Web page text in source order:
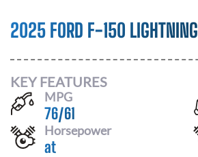
2025 FORD F-150 LIGHTNING
KEY FEATURES
MPG
76/61
Horsepower
at